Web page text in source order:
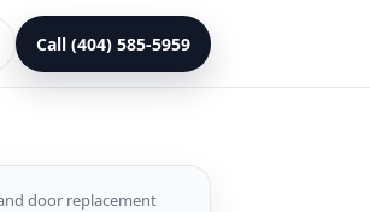
Call (404) 585-5959
door replacement